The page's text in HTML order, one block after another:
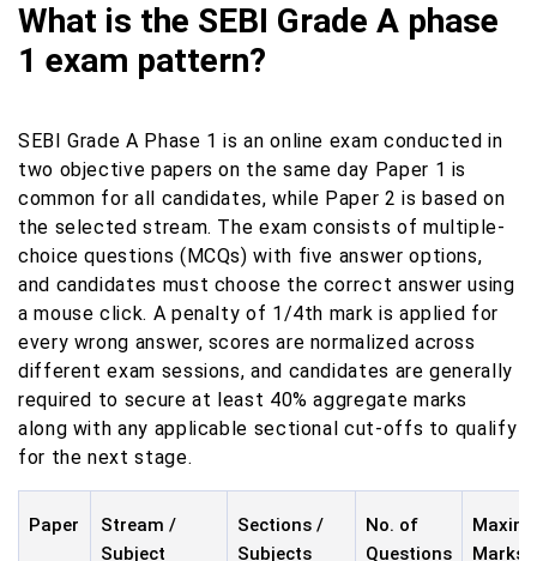
What is the SEBI Grade A phase
1 exam pattern?
SEBI Grade A Phase 1 is an online exam conducted in
two objective papers on the same day Paper 1 is
common for all candidates, while Paper 2 is based on
the selected stream. The exam consists of multiple-
choice questions (MCQs) with five answer options,
and candidates must choose the correct answer using
a mouse click. A penalty of 1/4th mark is applied for
every wrong answer, scores are normalized across
different exam sessions, and candidates are generally
required to secure at least 40% aggregate marks
along with any applicable sectional cut-offs to qualify
for the next stage.
Paper
Stream /
Subject
Sections /
Subjects
No. of
Questions
Marks